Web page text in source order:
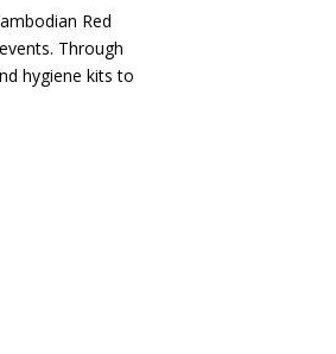
Red
Through
hygiene kits to